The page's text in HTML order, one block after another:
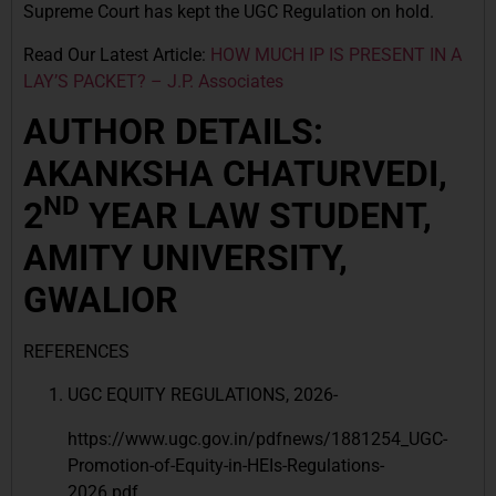
Supreme Court has kept the UGC Regulation on hold.
Read Our Latest Article: HOW MUCH IP IS PRESENT IN A
LAY’S PACKET? – J.P. Associates
AUTHOR DETAILS:
AKANKSHA CHATURVEDI,
2ND YEAR LAW STUDENT,
AMITY UNIVERSITY,
GWALIOR
REFERENCES
UGC EQUITY REGULATIONS, 2026-
https://www.ugc.gov.in/pdfnews/1881254_UGC-
Promotion-of-Equity-in-HEIs-Regulations-
2026.pdf